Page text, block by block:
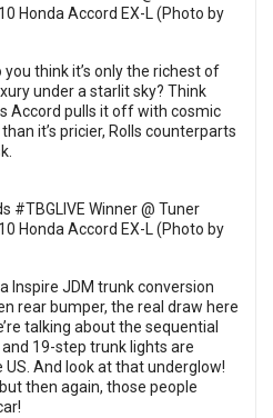
you think it’s only the richest of
under a starlit sky? Think
Accord pulls it off with cosmic
it’s pricier, Rolls counterparts
Inspire JDM trunk conversion
rear bumper, the real draw here
talking about the sequential
19-step trunk lights are
And look at that underglow!
then again, those people